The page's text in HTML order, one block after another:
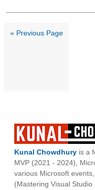
« Previous Page
Kunal Chowdhury is a
MVP (2021 - 2024),
various Microsoft events,
(Mastering Visual